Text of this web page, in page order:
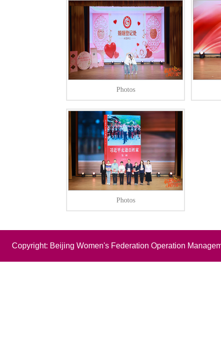
Photos
Photos
Copyright: Beijing Women's Federation Operation